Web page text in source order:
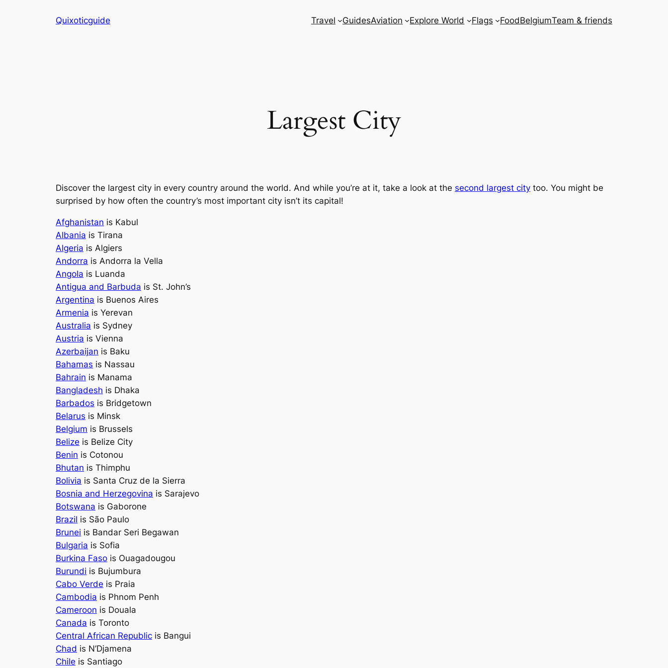
Quixoticguide Travel GuidesAviation Explore World Flags FoodBelgiumTeam & friends
Largest City
Discover the largest city in every country around the world. And while you’re at it, take a look at the second largest city too. You might be
surprised by how often the country’s most important city isn’t its capital!
Afghanistan is Kabul
Albania is Tirana
Algeria is Algiers
Andorra is Andorra la Vella
Angola is Luanda
Antigua and Barbuda is St. John’s
Argentina is Buenos Aires
Armenia is Yerevan
Australia is Sydney
Austria is Vienna
Azerbaijan is Baku
Bahamas is Nassau
Bahrain is Manama
Bangladesh is Dhaka
Barbados is Bridgetown
Belarus is Minsk
Belgium is Brussels
Belize is Belize City
Benin is Cotonou
Bhutan is Thimphu
Bolivia is Santa Cruz de la Sierra
Bosnia and Herzegovina is Sarajevo
Botswana is Gaborone
Brazil is São Paulo
Brunei is Bandar Seri Begawan
Bulgaria is Sofia
Burkina Faso is Ouagadougou
Burundi is Bujumbura
Cabo Verde is Praia
Cambodia is Phnom Penh
Cameroon is Douala
Canada is Toronto
Central African Republic is Bangui
Chad is N’Djamena
Chile is Santiago